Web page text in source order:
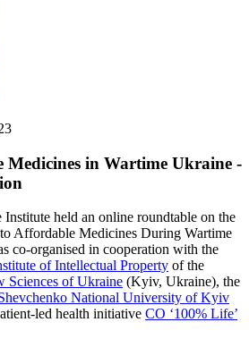
Medicines in Wartime Ukraine -
held an online roundtable on the
Affordable Medicines During Wartime
co-organised in cooperation with the
of Intellectual Property of the
Sciences of Ukraine (Kyiv, Ukraine), the
National University of Kyiv
led health initiative CO ‘100% Life’